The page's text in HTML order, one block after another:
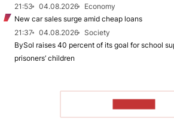
21:53
04.08.2026
Economy
New car sales surge amid cheap loans
21:37
04.08.2026
Society
BySol raises 40 percent of its goal for school
prisoners’ children